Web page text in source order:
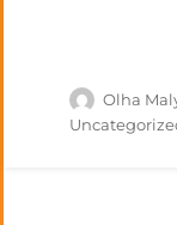
Author
Olha